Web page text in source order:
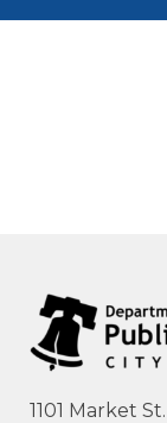
1101 Market